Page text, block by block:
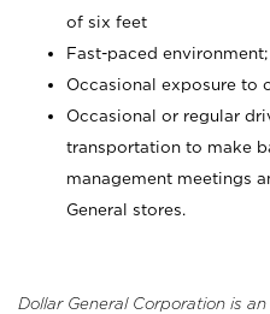
of six feet
Fast-paced
Occasional exposure to
Occasional or regular
transportation to make
management meetings
General stores.
Dollar General Corporation is